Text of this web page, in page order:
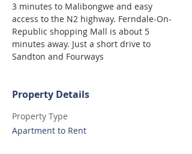
3 minutes to Malibongwe and easy
access to the N2 highway. Ferndale-On-
Republic shopping Mall is about 5
minutes away. Just a short drive to
Sandton and Fourways
Property Details
Property Type
Apartment to Rent